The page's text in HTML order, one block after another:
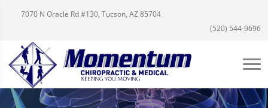
7070 N Oracle Rd #130, Tucson, AZ 85704
(520) 544-9696